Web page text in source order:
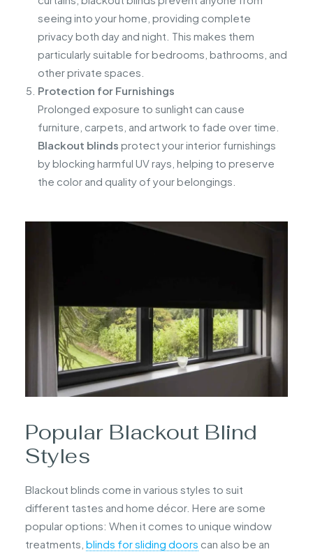
seeing into your home, providing complete
privacy both day and night. This makes them
particularly suitable for bedrooms, bathrooms, and
other private spaces.
Protection for Furnishings
Prolonged exposure to sunlight can cause
furniture, carpets, and artwork to fade over time.
Blackout blinds protect your interior furnishings
by blocking harmful UV rays, helping to preserve
the color and quality of your belongings.
Popular Blackout Blind
Styles
Blackout blinds come in various styles to suit
different tastes and home décor. Here are some
popular options: When it comes to unique window
treatments, blinds for sliding doors can also be an